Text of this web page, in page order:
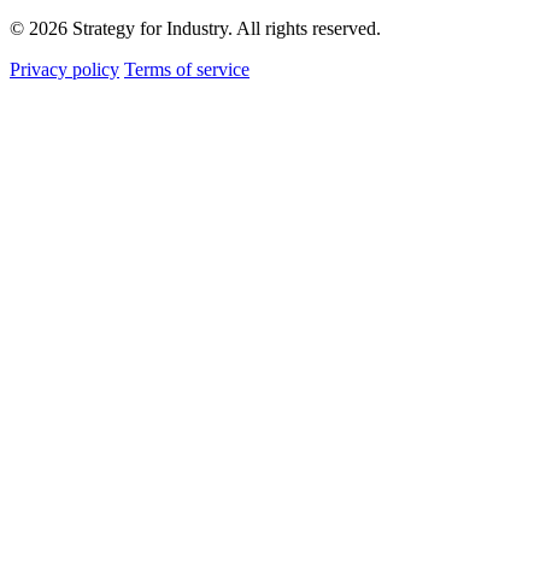
© 2026 Strategy for Industry. All rights reserved.
Privacy policy Terms of service